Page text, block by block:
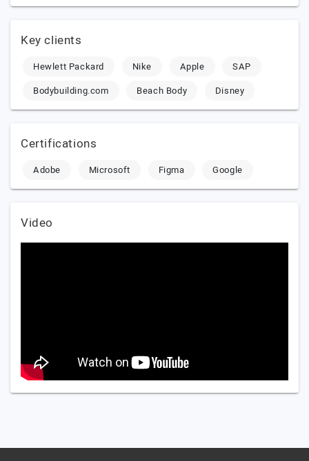
Key clients
Hewlett Packard Nike Apple
SAP
Bodybuilding.com
Beach Body Disney
Certifications
Adobe Microsoft Figma Google
Video